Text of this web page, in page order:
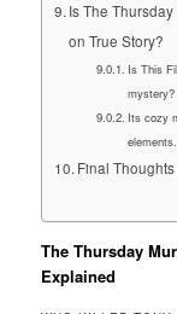
Is The
on True Story?
Is This
mystery?
Its cozy
elements.
Final Thoughts
The Thursday
Explained